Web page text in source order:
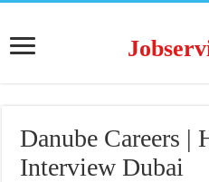
Danube Careers |
Interview Dubai